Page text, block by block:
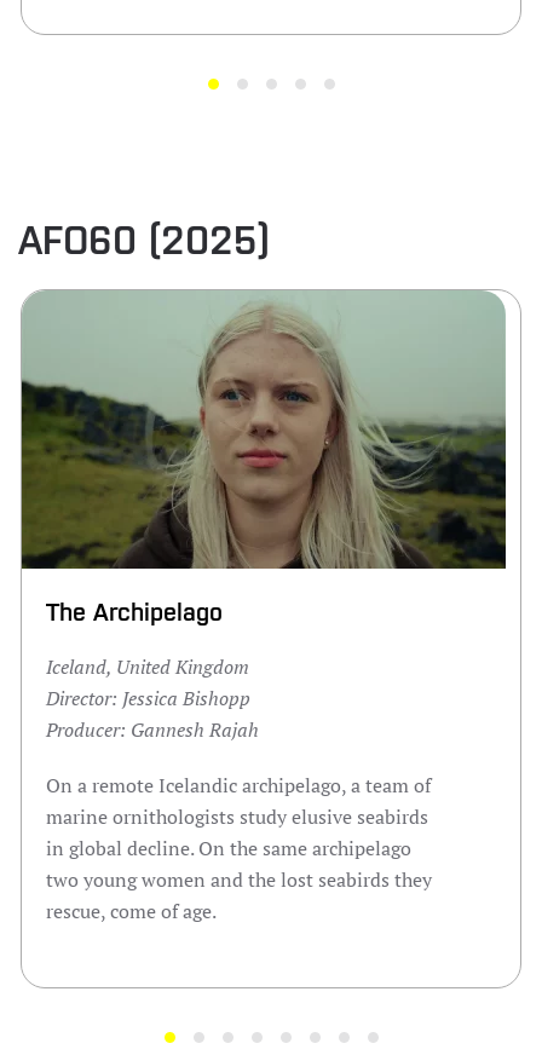
AFO60 (2025)
The Archipelago
Iceland, United Kingdom
Director: Jessica Bishopp
Producer: Gannesh Rajah
On a remote Icelandic archipelago, a team of
marine ornithologists study elusive seabirds
in global decline. On the same archipelago
two young women and the lost seabirds they
rescue, come of age.